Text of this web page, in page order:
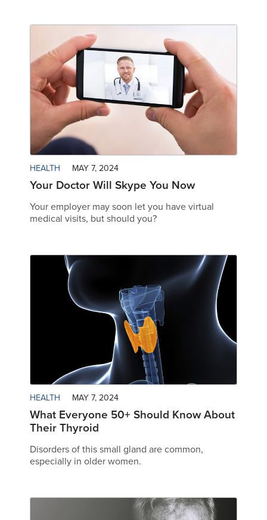
HEALTH MAY 7, 2024
Your Doctor Will Skype You Now
Your employer may soon let you have virtual
medical visits, but should you?
HEALTH MAY 7, 2024
What Everyone 50+ Should Know About
Their Thyroid
Disorders of this small gland are common,
especially in older women.